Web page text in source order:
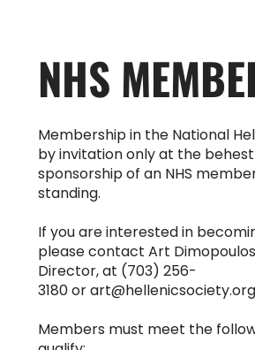
NHS
Membership in the National
by invitation only at the
sponsorship of an NHS
standing.
If you are interested in
please contact Art
Director, at (703) 256-
3180 or
Members must meet the